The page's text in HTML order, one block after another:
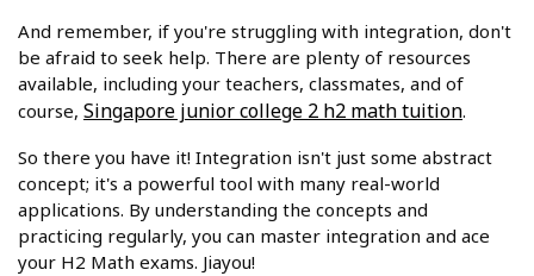
And remember, if you're struggling with integration, don't
be afraid to seek help. There are plenty of resources
available, including your teachers, classmates, and of
course, Singapore junior college 2 h2 math tuition.
So there you have it! Integration isn't just some abstract
concept; it's a powerful tool with many real-world
applications. By understanding the concepts and
practicing regularly, you can master integration and ace
your H2 Math exams. Jiayou!